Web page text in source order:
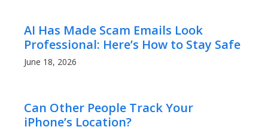
AI Has Made Scam Emails Look
Professional: Here’s How to Stay Safe
June 18, 2026
Can Other People Track Your
iPhone’s Location?